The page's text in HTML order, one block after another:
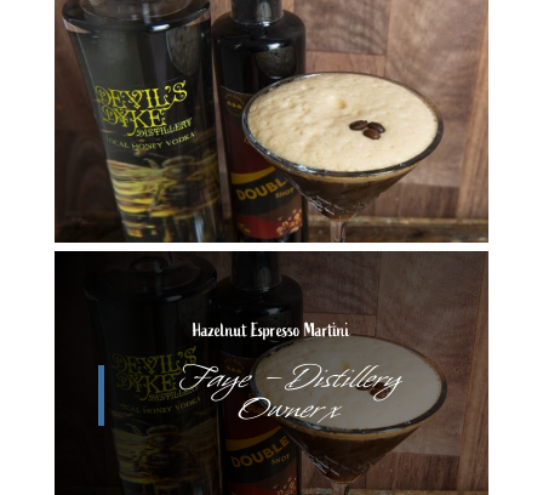
Hazelnut Espresso Martini
Faye – Distillery
Owner x